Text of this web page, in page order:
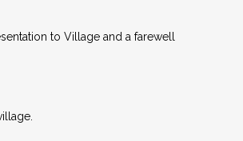
to Village and a farewell